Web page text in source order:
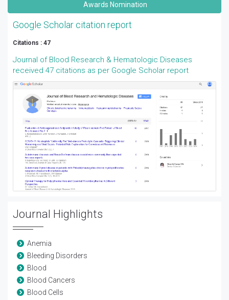
Awards Nomination
Google Scholar citation report
Citations : 47
Journal of Blood Research & Hematologic Diseases
received 47 citations as per Google Scholar report
Journal Highlights
Anemia
Bleeding Disorders
Blood
Blood Cancers
Blood Cells